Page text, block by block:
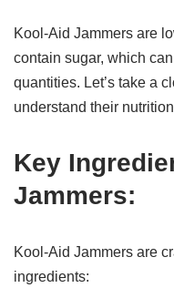
Kool-Aid Jammers are
contain sugar, which
quantities. Let’s take a
understand their
Key
Jammers:
Kool-Aid Jammers are
ingredients: